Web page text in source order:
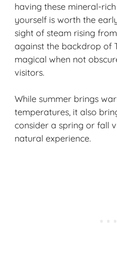
having these mineral-
yourself is worth the
sight of steam rising
against the backdrop of
magical when not
visitors.
While summer brings
temperatures, it also
consider a spring or fall
natural experience.